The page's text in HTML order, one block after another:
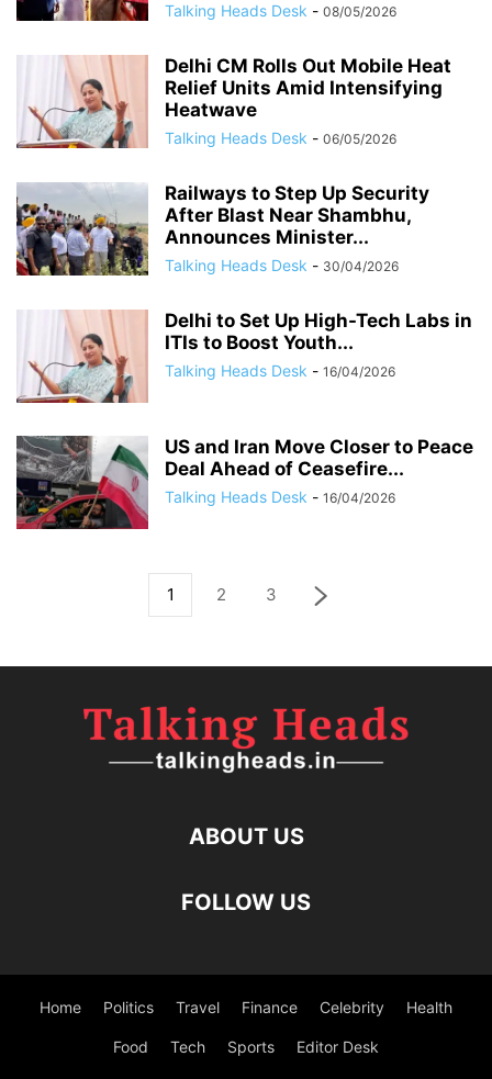
Talking Heads Desk - 08/05/2026
Delhi CM Rolls Out Mobile Heat
Relief Units Amid Intensifying
Heatwave
Talking Heads Desk - 06/05/2026
Railways to Step Up Security
After Blast Near Shambhu,
Announces Minister...
Talking Heads Desk - 30/04/2026
Delhi to Set Up High-Tech Labs in
ITIs to Boost Youth...
Talking Heads Desk - 16/04/2026
US and Iran Move Closer to Peace
Deal Ahead of Ceasefire...
Talking Heads Desk - 16/04/2026
1 2 3
ABOUT US
FOLLOW US
Home Politics Travel Finance Celebrity Health
Food Tech Sports Editor Desk